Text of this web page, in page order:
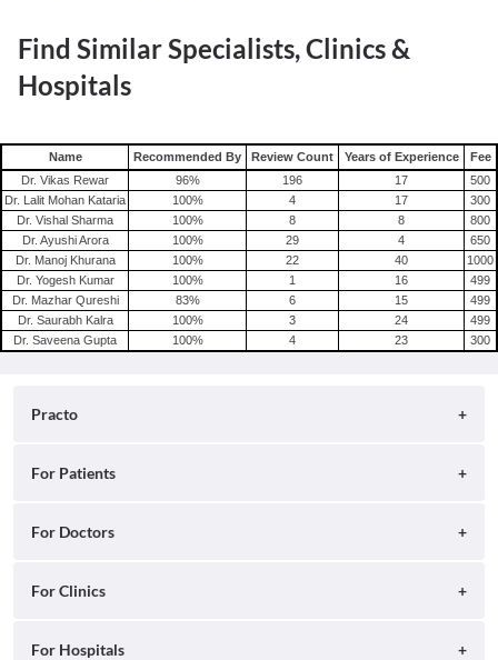
Find Similar Specialists, Clinics &
Hospitals
Name Recommended By Review Count Years of Experience
Fee
Dr. Vikas Rewar
96% 196 17
500
Dr. Lalit Mohan Kataria
100% 4 17
300
Dr. Vishal Sharma
100% 8 8
800
Dr. Ayushi Arora
100% 29 4
650
Dr. Manoj Khurana
100% 22 40
1000
Dr. Yogesh Kumar
100% 1 16
499
Dr. Mazhar Qureshi
83% 6 15
499
Dr. Saurabh Kalra
100% 3 24
499
Dr. Saveena Gupta
100% 4 23 300
Practo
About
Press
Contact Us
For Patients
Search for Clinics
For Doctors
Practo Consult
For Clinics
Ray by Practo
For Hospitals